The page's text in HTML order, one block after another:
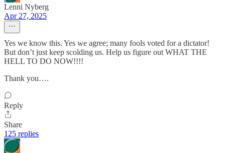
Lenni Nyberg
Apr 27, 2025
Yes we know this. Yes we agree; many fools voted for a dictator!
But don’t just keep scolding us. Help us figure out WHAT THE
HELL TO DO NOW!!!!
Thank you….
Reply
Share
125 replies